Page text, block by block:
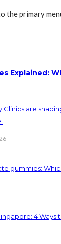
the primary
Explained:
Clinics are
gummies:
4 Ways